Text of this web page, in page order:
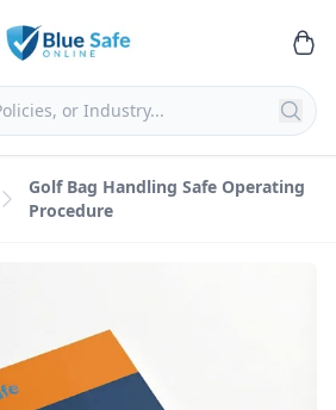
Golf Bag Handling Safe Operating
Procedure